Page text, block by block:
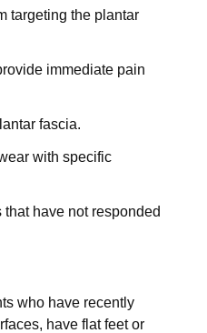
targeting the plantar
immediate pain
fascia.
with specific
have not responded
who have recently
have flat feet or